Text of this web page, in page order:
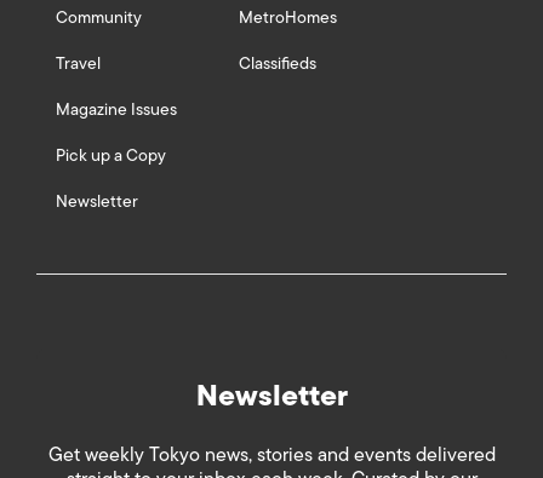
Community
Travel
Magazine Issues
Pick up a Copy
Newsletter
MetroHomes
Classifieds
Newsletter
Get weekly Tokyo news, stories and events delivered